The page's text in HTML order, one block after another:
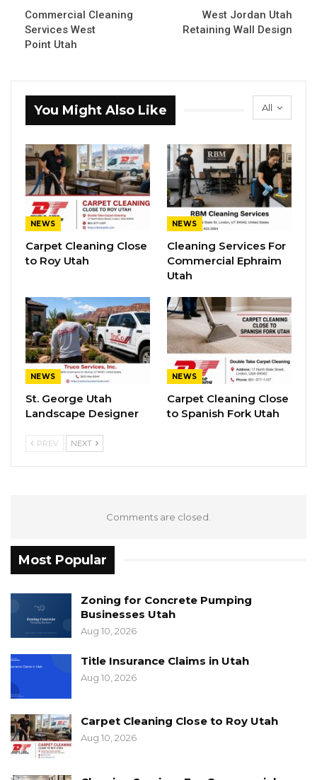
Commercial Cleaning
Services West
Point Utah
West Jordan Utah
Retaining Wall Design
All
You Might Also Like
NEWS
Carpet Cleaning Close
to Roy Utah
NEWS
Cleaning Services For
Commercial Ephraim
Utah
NEWS
St. George Utah
Landscape Designer
NEWS
Carpet Cleaning Close
to Spanish Fork Utah
PREV NEXT
Comments are closed.
Most Popular
Zoning for Concrete Pumping
Businesses Utah
Aug 10, 2026
Title Insurance Claims in Utah
Aug 10, 2026
Carpet Cleaning Close to Roy Utah
Aug 10, 2026